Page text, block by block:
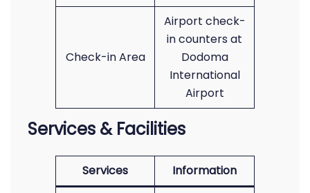
Check-in Area
Airport check-
in counters at
Dodoma
International
Airport
Services & Facilities
Services Information